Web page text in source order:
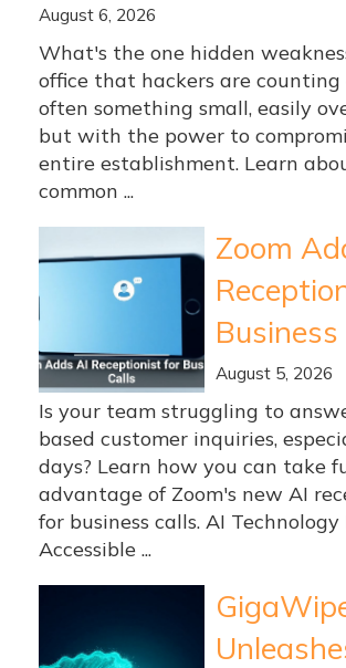
August 6, 2026
What's the one hidden
office that hackers are counting
often something small, easily
but with the power to
entire establishment. Learn
common ...
Zoom
August 5, 2026
Is your team struggling to
based customer inquiries,
days? Learn how you can take
advantage of Zoom's new AI
for business calls. AI Technology
Accessible ...